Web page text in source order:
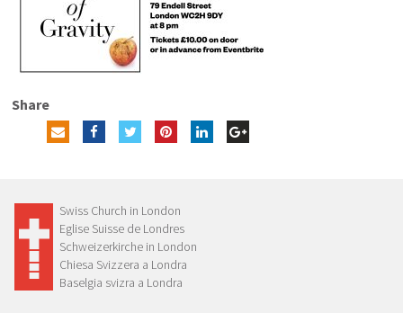
Share
Swiss Church in London
Eglise Suisse de Londres
Schweizerkirche in London
Chiesa Svizzera a Londra
Baselgia svizra a Londra